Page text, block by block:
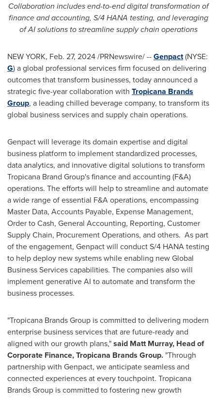
Collaboration includes end-to-end digital transformation of
finance and accounting, S/4HANA testing, and leveraging
of AI solutions to streamline supply chain operations
NEW YORK, Feb. 27, 2024/PRNewswire/ --Genpact(NYSE:
G) a global professional services firm focused on delivering
outcomes that transform businesses, today announced a
strategic five-year collaboration with Tropicana Brands
Group, a leading chilled beverage company, to transform its
global business services and supply chain operations.
Genpact will leverage its domain expertise and digital
business platform to implement standardized processes,
data analytics, and innovative digital solutions to transform
Tropicana Brand Group's finance and accounting (F&A)
operations. The efforts will help to streamline and automate
a wide range of essential F&A operations, encompassing
Master Data, Accounts Payable, Expense Management,
Order to Cash, General Accounting, Reporting, Customer
Supply Chain, Procurement Operations, and others. As part
of the engagement, Genpact will conduct S/4 HANAtesting
to help deploy new systems while enabling new Global
Business Services capabilities. The companies also will
implement generative AI to automate and transform the
business processes.
"Tropicana Brands Group is committed to delivering modern
enterprise business services that are future-ready and
aligned with our growth plans,"said Matt Murray, Head of
Corporate Finance, Tropicana Brands Group. "Through
partnership with Genpact, we anticipate seamless and
connected experiences at every touchpoint. Tropicana
Brands Group is committed to fostering new growth